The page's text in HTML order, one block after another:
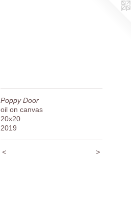
Poppy Door
oil on canvas
20x20
2019
< >